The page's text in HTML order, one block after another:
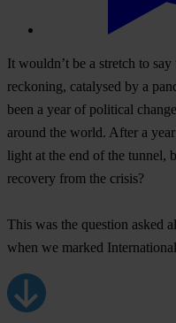
It wouldn’t be a stretch to
reckoning, catalysed by a
been a year of political
around the world. After a
light at the end of the tunnel,
recovery from the crisis?
This was the question asked
when we marked